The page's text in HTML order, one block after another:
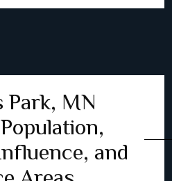
Park, MN
and